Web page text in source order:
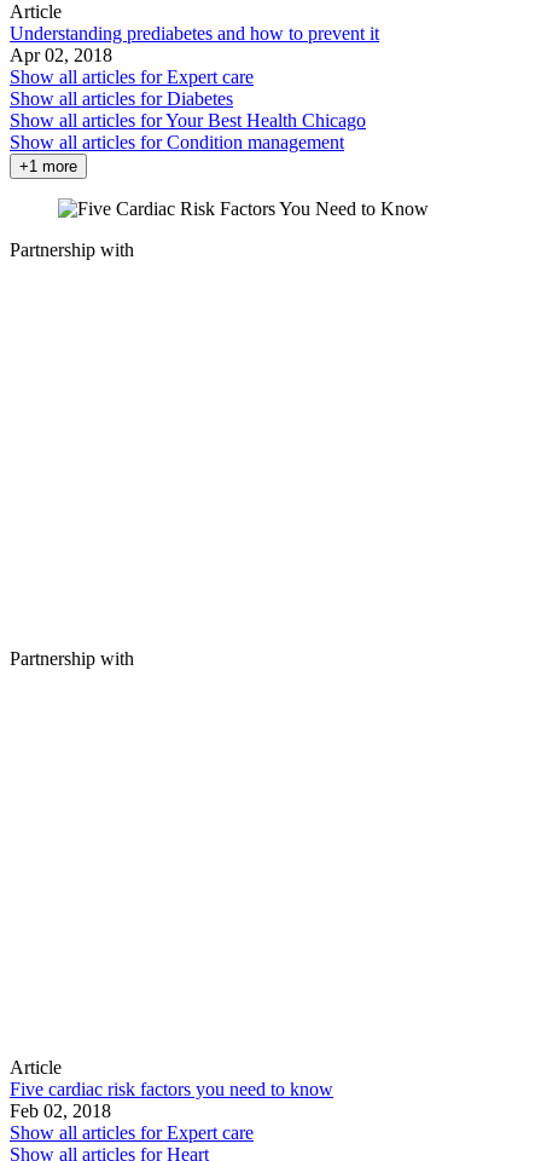
Article
Understanding prediabetes and how to prevent it
Apr 02, 2018
Show all articles forExpert care
Show all articles forDiabetes
Show all articles forYour Best Health Chicago
Show all articles forCondition management
+1 more
Partnership with
Partnership with
Article
Five cardiac risk factors you need to know
Feb 02, 2018
Show all articles forExpert care
Show all articles forHeart